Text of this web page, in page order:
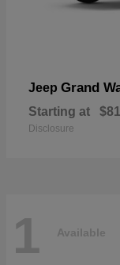
Jeep Grand
Starting at
Disclosure
1 Available